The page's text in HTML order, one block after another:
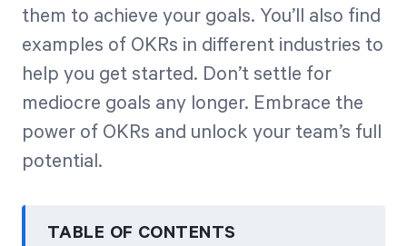
them to achieve your goals. You’ll also find
examples of OKRs in different industries to
help you get started. Don’t settle for
mediocre goals any longer. Embrace the
power of OKRs and unlock your team’s full
potential.
TABLE OF CONTENTS